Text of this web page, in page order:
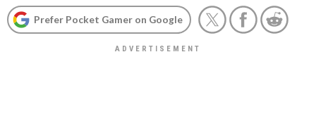
Prefer Pocket Gamer on Google